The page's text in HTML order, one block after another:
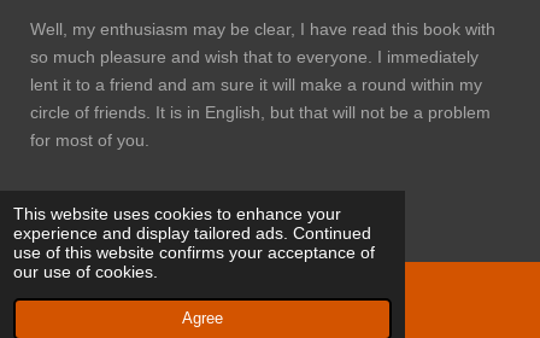
This website uses cookies to enhance your
experience and display tailored ads. Continued
use of this website confirms your acceptance of
our use of cookies.
Agree
Well, my enthusiasm may be clear, I have read this book with
so much pleasure and wish that to everyone. I immediately
lent it to a friend and am sure it will make a round within my
circle of friends. It is in English, but that will not be a problem
for most of you.
© 2021 Eriks progtracks